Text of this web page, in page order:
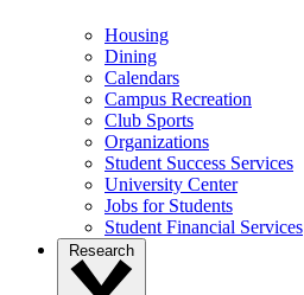
Housing
Dining
Calendars
Campus Recreation
Club Sports
Organizations
Student Success Services
University Center
Jobs for Students
Student Financial Services
Research